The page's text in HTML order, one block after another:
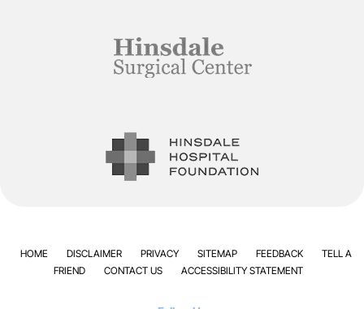
HOME DISCLAIMER PRIVACY SITEMAP FEEDBACK
TELL A
FRIEND
CONTACT US ACCESSIBILITY STATEMENT